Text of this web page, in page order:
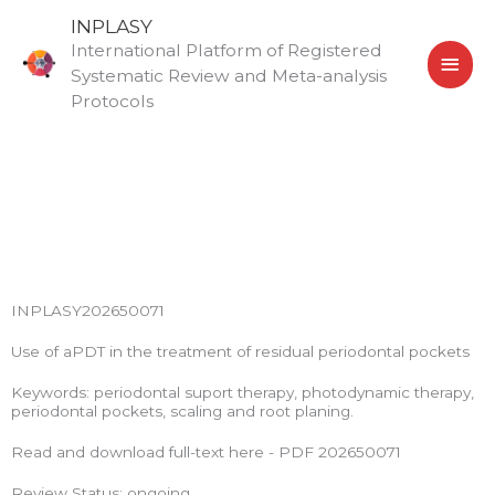
content
INPLASY
International Platform of Registered
Systematic Review and Meta-analysis
Protocols
INPLASY202650071
Use of aPDT in the treatment of residual periodontal pockets
Keywords: periodontal suport therapy, photodynamic therapy,
periodontal pockets, scaling and root planing.
Read and download full-text here - PDF 202650071